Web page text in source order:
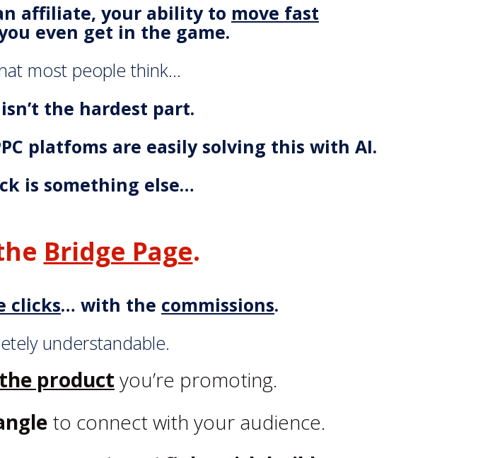
affiliate, your ability to move fast
even get in the game.
most people think…
the hardest part.
platfoms are easily solving this with AI.
is something else…
Bridge Page.
clicks… with the commissions.
understandable.
product you’re promoting.
to connect with your audience.